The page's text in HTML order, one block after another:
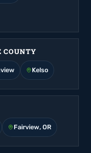
COUNTY
Kelso
Fairview, OR